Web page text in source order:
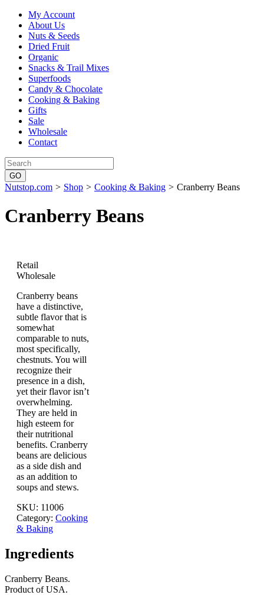
My Account
About Us
Nuts & Seeds
Dried Fruit
Organic
Snacks & Trail Mixes
Superfoods
Candy & Chocolate
Cooking & Baking
Gifts
Sale
Wholesale
Contact
Nutstop.com > Shop > Cooking & Baking > Cranberry Beans
Cranberry Beans
Retail
Wholesale
Cranberry beans
have a distinctive,
subtle flavor that is
somewhat
comparable to nuts,
most specifically,
chestnuts. You will
recognize their
presence in a dish,
yet their flavor isn’t
overwhelming.
They are held in
high esteem for
their nutritional
benefits. Cranberry
beans are delicious
as a side dish and
as an addition to
soups and stews.
SKU: 11006
Category: Cooking
& Baking
Ingredients
Cranberry Beans.
Product of USA.